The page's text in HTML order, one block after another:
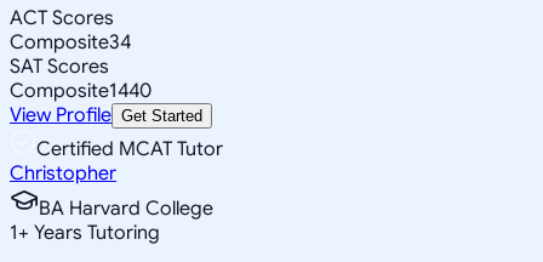
ACT Scores
Composite34
SAT Scores
Composite1440
View Profile Get Started
Certified MCAT Tutor
Christopher
BA Harvard College
1+ Years Tutoring